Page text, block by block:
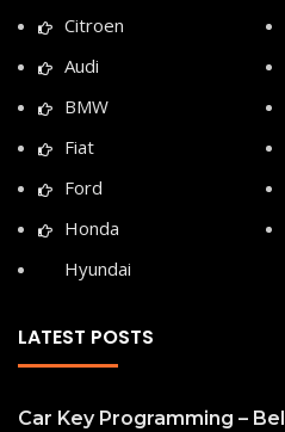
Citroen
Audi
BMW
Fiat
Ford
Honda
Hyundai
LATEST POSTS
Car Key Programming –